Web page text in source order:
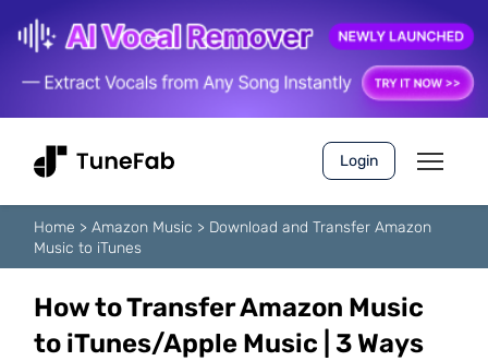
Login
Home > Amazon Music > Download and Transfer Amazon
Music to iTunes
How to Transfer Amazon Music
to iTunes/Apple Music | 3 Ways